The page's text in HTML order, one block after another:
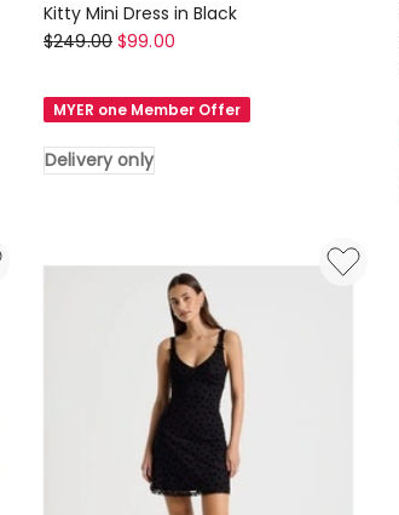
Kitty Mini Dress in Black
Oxford
Mini
Dress
in
$249.00 $99.00
MYER one Member Offer
Delivery only